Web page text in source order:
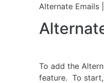
Alternate Emails
To add the
feature. To